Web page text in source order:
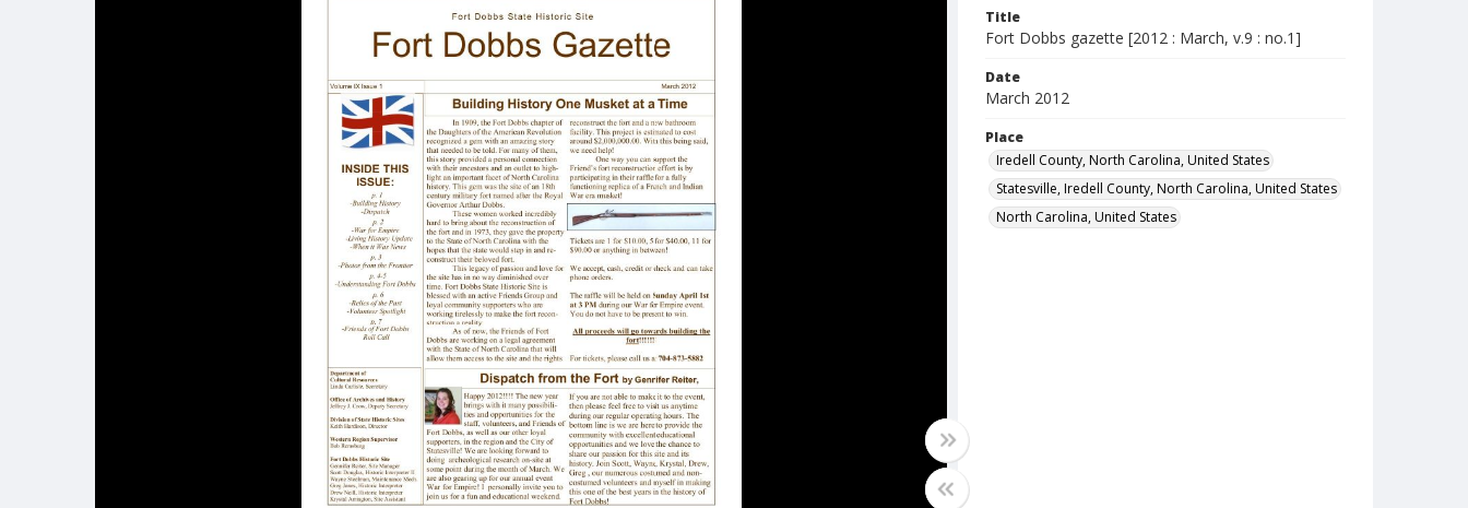
Title
Fort Dobbs gazette [2012 : March, v.9 : no.1]
Date
March 2012
Place
Iredell County, North Carolina, United States
Statesville, Iredell County, North Carolina, United States
North Carolina, United States